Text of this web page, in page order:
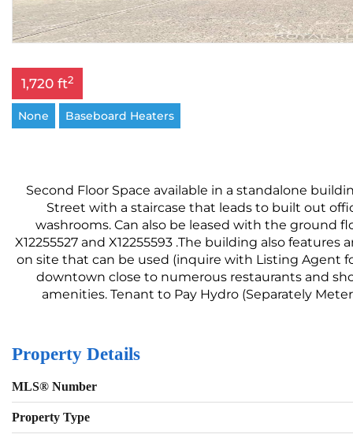
1,720 ft2
None Baseboard Heaters
Second Floor Space available in a standalone
Street with a staircase that leads to built out
washrooms. Can also be leased with the ground
X12255527 and X12255593 .The building also
on site that can be used (inquire with Listing Agent
downtown close to numerous restaurants and
amenities. Tenant to Pay Hydro (Separately
Property Details
MLS® Number
Property Type